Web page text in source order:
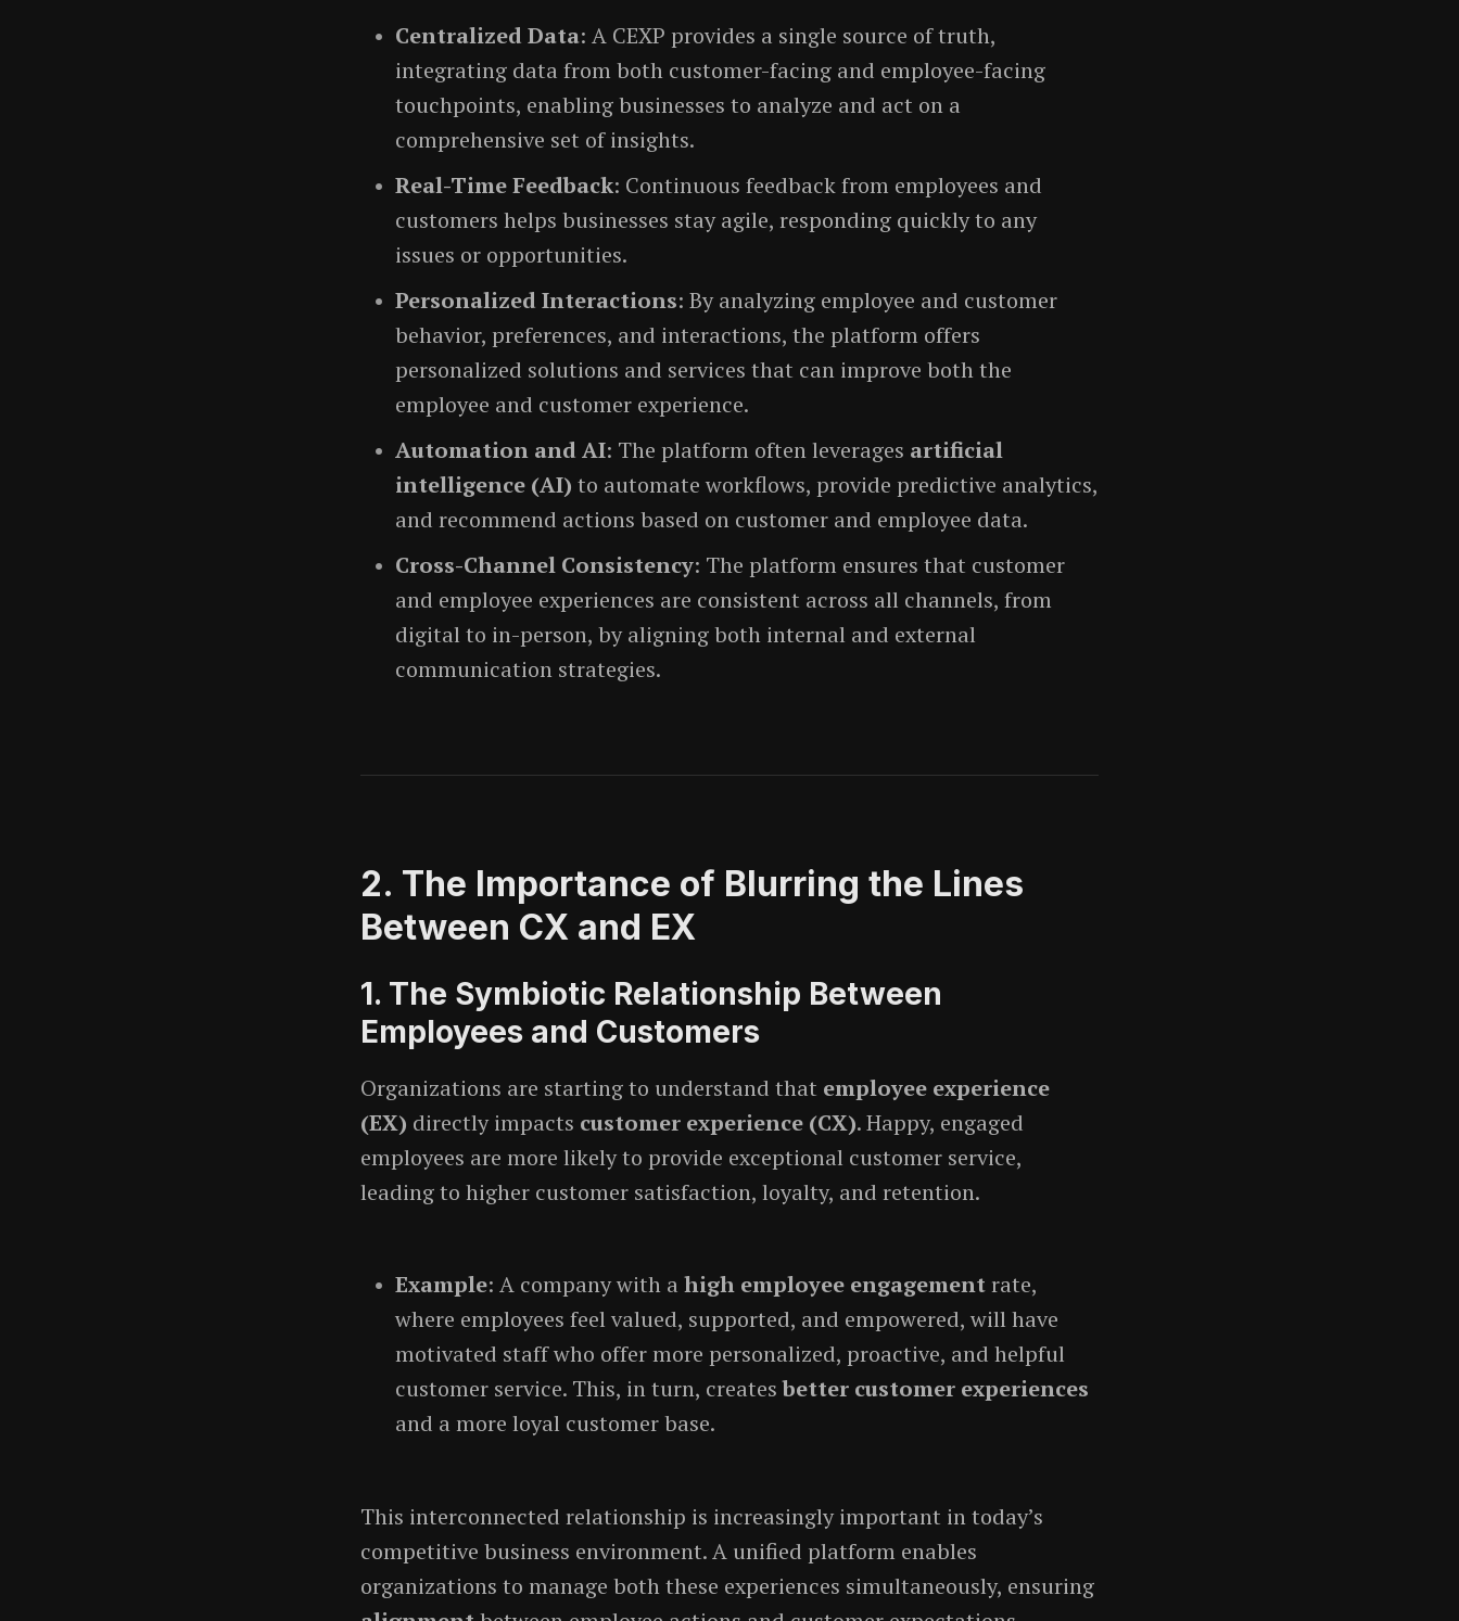
Centralized Data: A CEXP provides a single source of truth,
integrating data from both customer-facing and employee-facing
touchpoints, enabling businesses to analyze and act on a
comprehensive set of insights.
Real-Time Feedback: Continuous feedback from employees and
customers helps businesses stay agile, responding quickly to any
issues or opportunities.
Personalized Interactions: By analyzing employee and customer
behavior, preferences, and interactions, the platform offers
personalized solutions and services that can improve both the
employee and customer experience.
Automation and AI: The platform often leverages artificial
intelligence (AI) to automate workflows, provide predictive analytics,
and recommend actions based on customer and employee data.
Cross-Channel Consistency: The platform ensures that customer
and employee experiences are consistent across all channels, from
digital to in-person, by aligning both internal and external
communication strategies.
2. The Importance of Blurring the Lines
Between CX and EX
1. The Symbiotic Relationship Between
Employees and Customers
Organizations are starting to understand that employee experience
(EX) directly impacts customer experience (CX). Happy, engaged
employees are more likely to provide exceptional customer service,
leading to higher customer satisfaction, loyalty, and retention.
Example: A company with a high employee engagementrate,
where employees feel valued, supported, and empowered, will have
motivated staff who offer more personalized, proactive, and helpful
customer service. This, in turn, createsbetter customer experiences
and a more loyal customer base.
This interconnected relationship is increasingly important in today’s
competitive business environment. A unified platform enables
organizations to manage both these experiences simultaneously, ensuring